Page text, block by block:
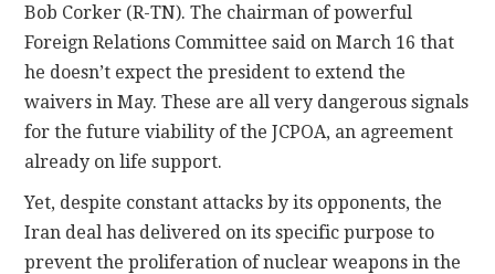
Bob Corker (R-TN). The chairman of powerful
Foreign Relations Committee said on March 16 that
he doesn’t expect the president to extend the
waivers in May. These are all very dangerous signals
for the future viability of the JCPOA, an agreement
already on life support.
Yet, despite constant attacks by its opponents, the
Iran deal has delivered on its specific purpose to
prevent the proliferation of nuclear weapons in the